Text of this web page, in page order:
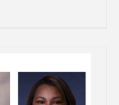
Mississippi